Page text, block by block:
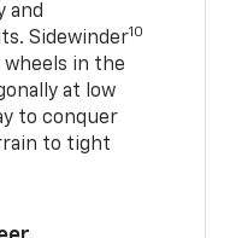
and
Sidewinder10
in the
at low
to conquer
to tight